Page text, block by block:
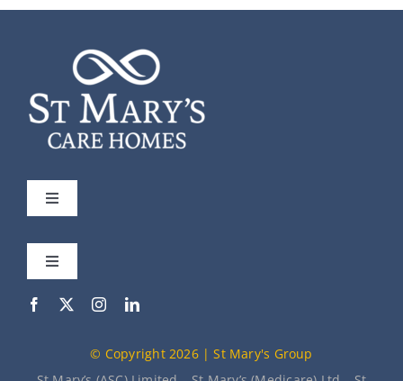
Toggle
St Mary’s
Our Care Homes
Toggle
Meet the Team
© Copyright 2026 | St Mary's Group